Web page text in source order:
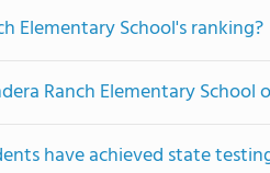
Elementary School's ranking?
Ranch Elementary
have achieved state